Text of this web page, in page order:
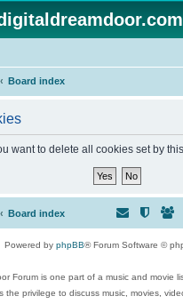
Board index
want to delete all cookies set by
Board index
Powered by phpBB® Forum Software ©
Forum is one part of a music and movie
the privilege to discuss music, movies,